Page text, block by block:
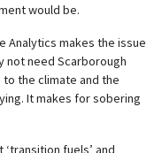
would be.
Analytics makes the issue
not need Scarborough
the climate and the
It makes for sobering
fuels’ and